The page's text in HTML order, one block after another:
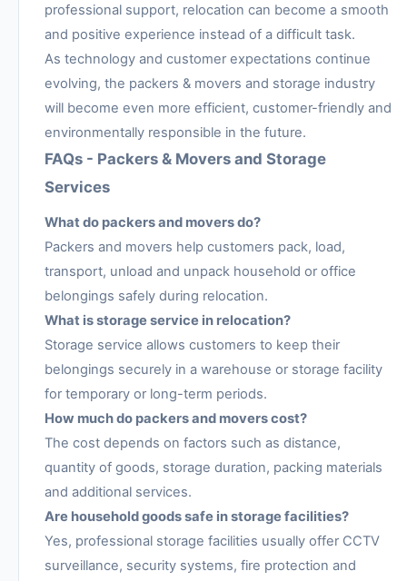
professional support, relocation can become a smooth
and positive experience instead of a difficult task.
As technology and customer expectations continue
evolving, the packers & movers and storage industry
will become even more efficient, customer-friendly and
environmentally responsible in the future.
FAQs - Packers & Movers and Storage
Services
What do packers and movers do?
Packers and movers help customers pack, load,
transport, unload and unpack household or office
belongings safely during relocation.
What is storage service in relocation?
Storage service allows customers to keep their
belongings securely in a warehouse or storage facility
for temporary or long-term periods.
How much do packers and movers cost?
The cost depends on factors such as distance,
quantity of goods, storage duration, packing materials
and additional services.
Are household goods safe in storage facilities?
Yes, professional storage facilities usually offer CCTV
surveillance, security systems, fire protection and